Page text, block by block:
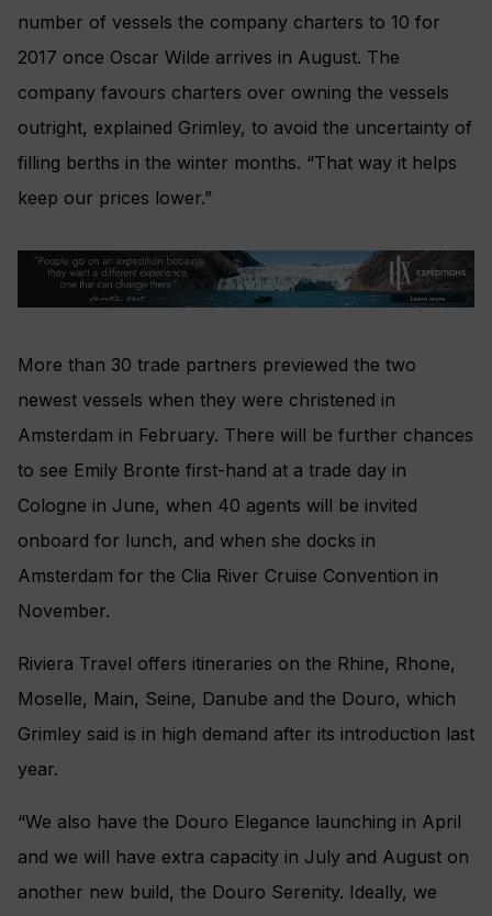
number of vessels the company charters to 10 for
2017 once Oscar Wilde arrives in August. The
company favours charters over owning the vessels
outright, explained Grimley, to avoid the uncertainty of
filling berths in the winter months. “That way it helps
keep our prices lower.”
More than 30 trade partners previewed the two
newest vessels when they were christened in
Amsterdam in February. There will be further chances
to see Emily Bronte first-hand at a trade day in
Cologne in June, when 40 agents will be invited
onboard for lunch, and when she docks in
Amsterdam for the Clia River Cruise Convention in
November.
Riviera Travel offers itineraries on the Rhine, Rhone,
Moselle, Main, Seine, Danube and the Douro, which
Grimley said is in high demand after its introduction last
year.
“We also have the Douro Elegance launching in April
and we will have extra capacity in July and August on
another new build, the Douro Serenity. Ideally, we